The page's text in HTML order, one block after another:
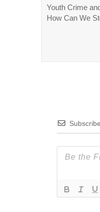
Youth Crime
How Can We
Subscribe